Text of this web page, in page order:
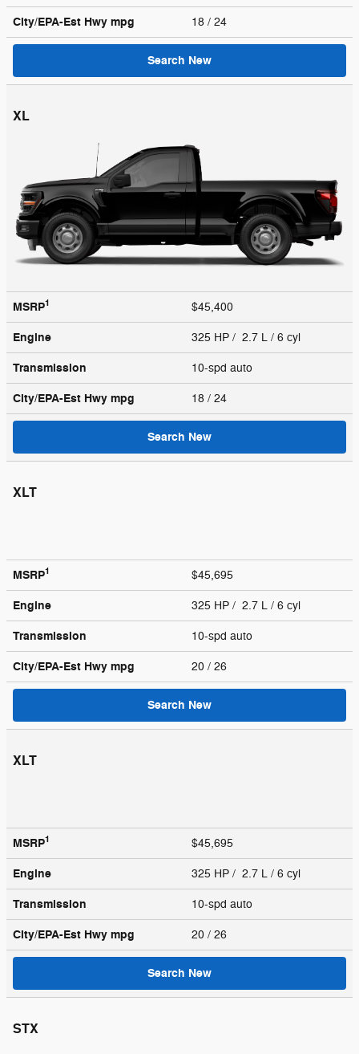
City/EPA-Est Hwy mpg 18 / 24
Search New
XL
MSRP1 $45,400
Engine 325 HP / 2.7 L / 6 cyl
Transmission 10-spd auto
City/EPA-Est Hwy mpg 18 / 24
Search New
XLT
MSRP1 $45,695
Engine 325 HP / 2.7 L / 6 cyl
Transmission 10-spd auto
City/EPA-Est Hwy mpg 20 / 26
Search New
XLT
MSRP1 $45,695
Engine 325 HP / 2.7 L / 6 cyl
Transmission 10-spd auto
City/EPA-Est Hwy mpg 20 / 26
Search New
STX